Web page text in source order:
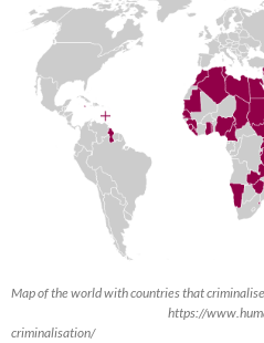
Map of the world with countries that
https://
criminalisation/